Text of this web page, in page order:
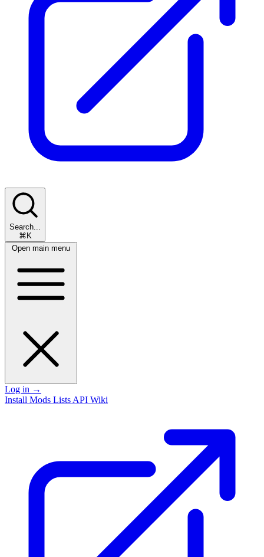
Search...
⌘K
Open main menu
Log in →
Install Mods Lists API Wiki